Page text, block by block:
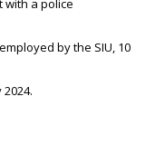
with a police
by the SIU, 10